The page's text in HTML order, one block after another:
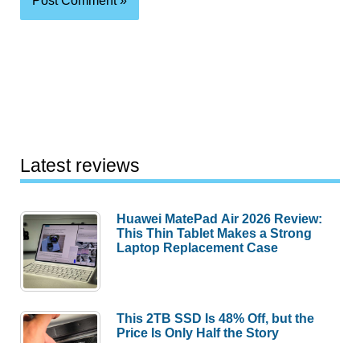
Latest reviews
Huawei MatePad Air 2026 Review:
This Thin Tablet Makes a Strong
Laptop Replacement Case
This 2TB SSD Is 48% Off, but the
Price Is Only Half the Story